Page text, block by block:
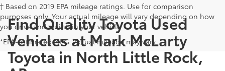
† Based on 2019 EPA mileage ratings. Use for comparison
purposes only. Your actual mileage will vary depending on how
you drive and maintain your vehicle.
*EPA-estimated MPG. Actual mileage may vary.
Find Quality Toyota Used
Vehicles at Mark McLarty
Toyota in North Little Rock,